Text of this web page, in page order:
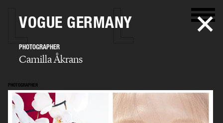
PHOTOGRAPHER
Camilla Åkrans
VOGUE GERMANY
PHOTOGRAPHER
Camilla Åkrans